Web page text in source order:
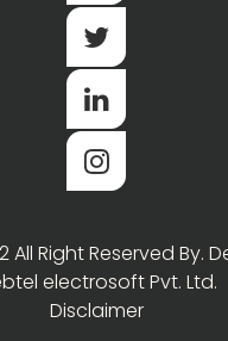
All Right Reserved By.
electrosoft Pvt. Ltd.
Disclaimer